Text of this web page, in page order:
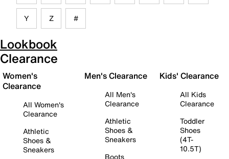
Y Z #
Lookbook
Clearance
Women's
Clearance
All Women's
Clearance
Athletic
Shoes &
Sneakers
Men's Clearance
All Men's
Clearance
Athletic
Shoes &
Sneakers
Boots
Kids' Clearance
All Kids
Clearance
Toddler
Shoes
(4T-
10.5T)